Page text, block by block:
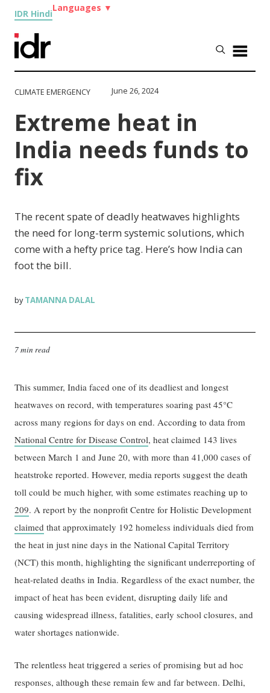
IDR Hindi
Languages ▼
CLIMATE EMERGENCY June 26, 2024
Extreme heat in
India needs funds to
fix
The recent spate of deadly heatwaves highlights
the need for long-term systemic solutions, which
come with a hefty price tag. Here’s how India can
foot the bill.
byTAMANNA DALAL
7 min read
This summer, India faced one of its deadliest and longest
heatwaves on record, with temperatures soaring past 45°C
across many regions for days on end. According to data from
National Centre for Disease Control, heat claimed 143 lives
between March 1 and June 20, with more than 41,000 cases of
heatstroke reported. However, media reports suggest the death
toll could be much higher, with some estimates reaching up to
209. A report by the nonprofit Centre for Holistic Development
claimed that approximately 192 homeless individuals died from
the heat in just nine days in the National Capital Territory
(NCT) this month, highlighting the significant underreporting of
heat-related deaths in India. Regardless of the exact number, the
impact of heat has been evident, disrupting daily life and
causing widespread illness, fatalities, early school closures, and
water shortages nationwide.
The relentless heat triggered a series of promising but ad hoc
responses, although these remain few and far between. Delhi,